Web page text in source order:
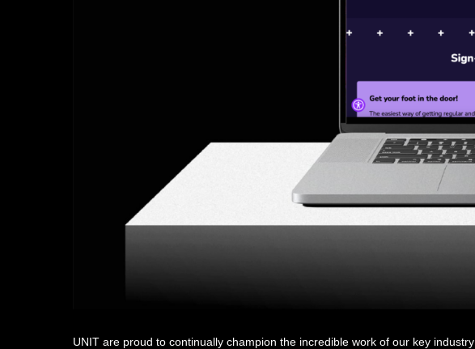
UNIT are proud to continually champion the incredible work of our key industry